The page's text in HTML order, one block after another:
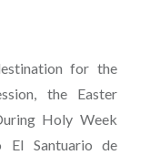
for the
the Easter
Holy Week
El Santuario de